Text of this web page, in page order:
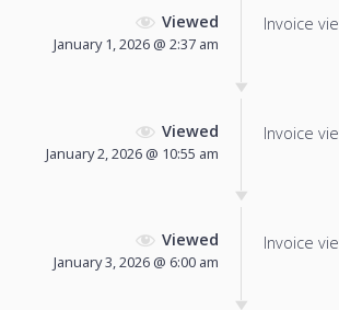
Viewed
January 1, 2026 @ 2:37 am
Invoice
Viewed
January 2, 2026 @ 10:55 am
Invoice
Viewed
January 3, 2026 @ 6:00 am
Invoice